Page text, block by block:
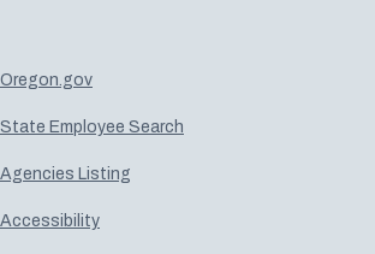
Oregon.gov
State Employee Search
Agencies Listing
Accessibility